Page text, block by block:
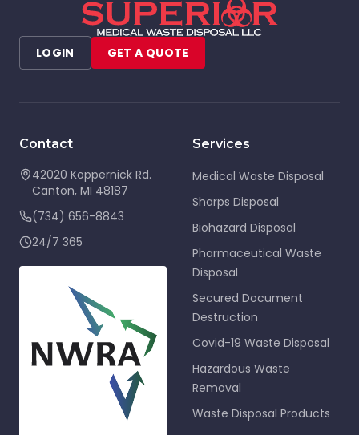
LOGIN GET A QUOTE
Contact
42020 Koppernick Rd.
Canton, MI 48187
(734) 656-8843
24/7 365
Services
Medical Waste Disposal
Sharps Disposal
Biohazard Disposal
Pharmaceutical Waste
Disposal
Secured Document
Destruction
Covid-19 Waste Disposal
Hazardous Waste
Removal
Waste Disposal Products